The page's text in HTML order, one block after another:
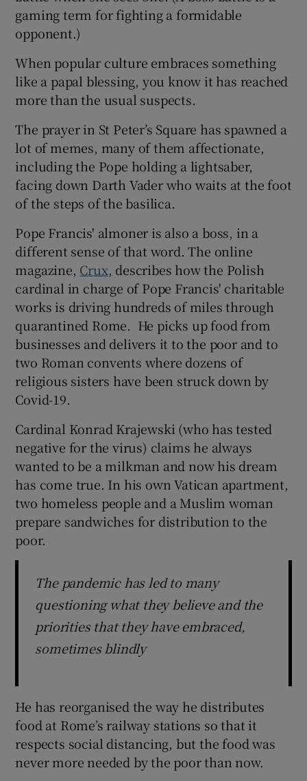
gaming term for fighting a formidable
opponent.)
When popular culture embraces something
like a papal blessing, you know it has reached
more than the usual suspects.
The prayer in St Peter’s Square has spawned a
lot of memes, many of them affectionate,
including the Pope holding a lightsaber,
facing down Darth Vader who waits at the foot
of the steps of the basilica.
Pope Francis' almoner is also a boss, in a
different sense of that word. The online
magazine, Crux, describes how the Polish
cardinal in charge of Pope Francis' charitable
works is driving hundreds of miles through
quarantined Rome. He picks up food from
businesses and delivers it to the poor and to
two Roman convents where dozens of
religious sisters have been struck down by
Covid-19.
Cardinal Konrad Krajewski (who has tested
negative for the virus) claims he always
wanted to be a milkman and now his dream
has come true. In his own Vatican apartment,
two homeless people and a Muslim woman
prepare sandwiches for distribution to the
poor.
The pandemic has led to many
questioning what they believe and the
priorities that they have embraced,
sometimes blindly
He has reorganised the way he distributes
food at Rome’s railway stations so that it
respects social distancing, but the food was
never more needed by the poor than now.